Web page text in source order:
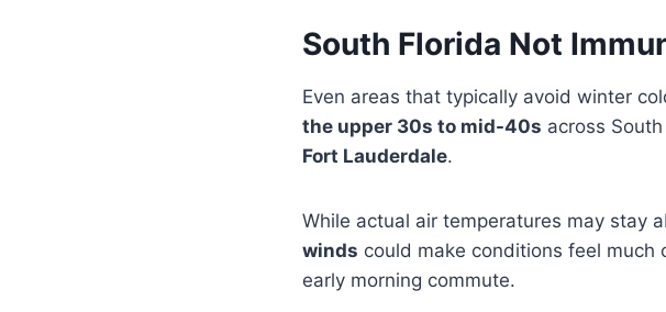
South Florida Not
Even areas that typically avoid winter
the upper 30s to mid-40s across
Fort Lauderdale.
While actual air temperatures may stay
winds could make conditions feel much
early morning commute.